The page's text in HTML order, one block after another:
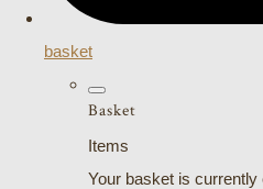
basket
Basket
Items
Your basket is currently